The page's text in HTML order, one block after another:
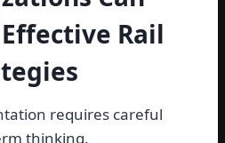
Rail
requires careful
thinking.